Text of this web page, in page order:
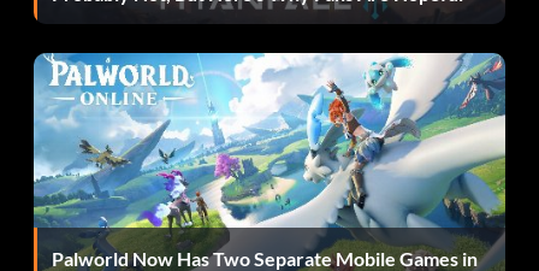
Stop! Thief! (Bronze): In multiplayer, snatch an item from
the clutches of another player.
Beast of burden (Bronze): In multiplayer, get gold in any
Knitted Knight Trial while carrying another Sackperson.
Fun Multiplied (Bronze): In multiplayer, complete a
Teamwork Level.
Palworld Now Has Two Separate Mobile Games in